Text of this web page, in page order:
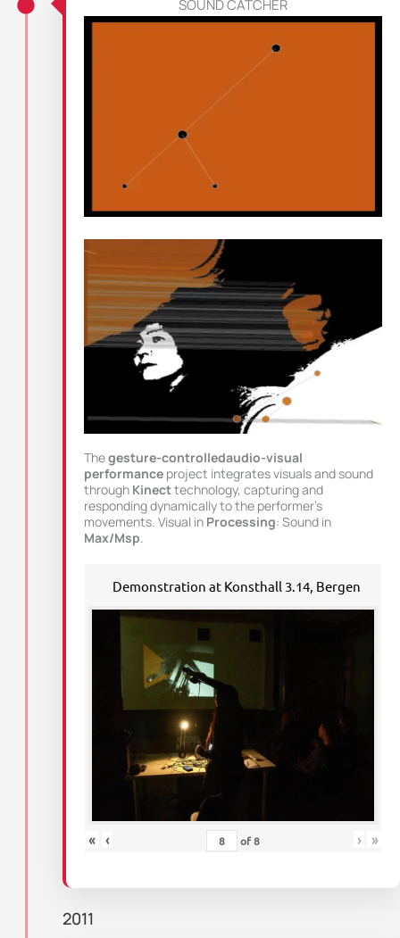
SOUND CATCHER
Thegesture-controlledaudio-visual
performance project integrates visuals and sound
through Kinecttechnology, capturing and
responding dynamically to the performer’s
movements. Visual in Processing: Sound in
Max/Msp
Demonstration at Konsthall 3.14, Bergen
« ‹ of8 › »
2011